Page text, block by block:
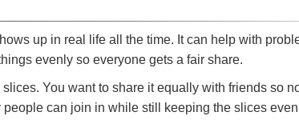
up in real life all the time. It can help with
evenly so everyone gets a fair share.
slices. You want to share it equally with friends so
can join in while still keeping the slices